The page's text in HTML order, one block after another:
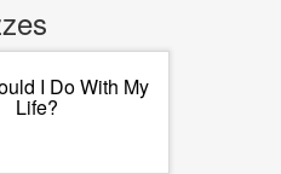
I Do With My
Life?